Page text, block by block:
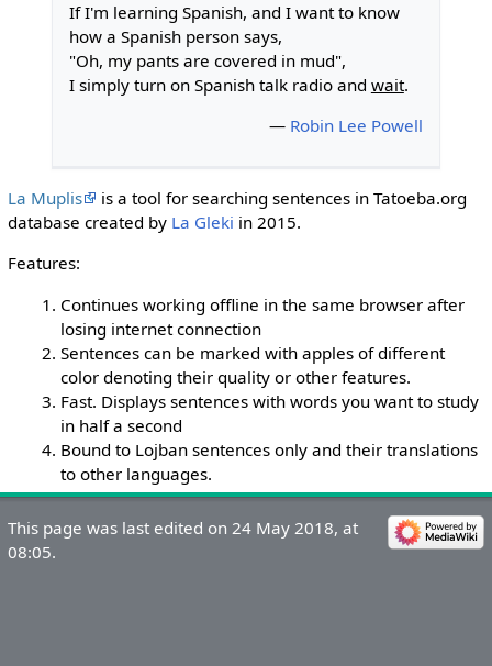
If I'm learning Spanish, and I want to know
how a Spanish person says,
"Oh, my pants are covered in mud",
I simply turn on Spanish talk radio and wait.
— Robin Lee Powell
La Muplis
is a tool for searching sentences in Tatoeba.org
database created by La Gleki in 2015.
Features:
Continues working offline in the same browser after
losing internet connection
Sentences can be marked with apples of different
color denoting their quality or other features.
Fast. Displays sentences with words you want to study
in half a second
Bound to Lojban sentences only and their translations
to other languages.
This page was last edited on 24 May 2018, at
08:05.